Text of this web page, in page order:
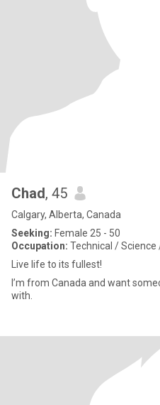
Chad, 45
Calgary, Alberta, Canada
Seeking: Female 25 - 50
Occupation: Technical / Science
Live life to its fullest!
I’m from Canada and want
with.